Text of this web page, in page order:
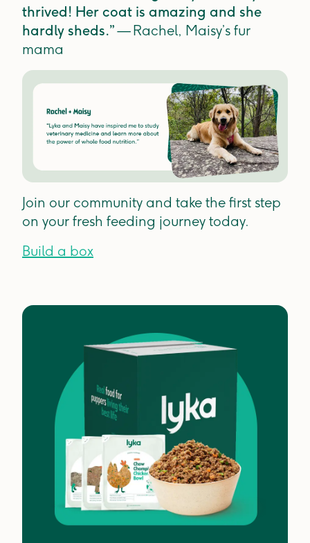
thrived! Her coat is amazing and she
hardly sheds.”— Rachel, Maisy’s fur
mama
Join our community and take the first step
on your fresh feeding journey today.
Build a box